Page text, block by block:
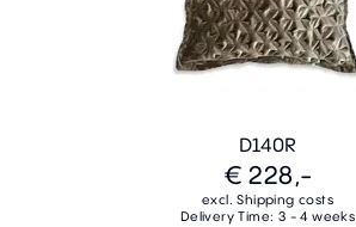
D140R
€ 228,-
excl. Shipping costs
Delivery Time: 3 - 4 weeks